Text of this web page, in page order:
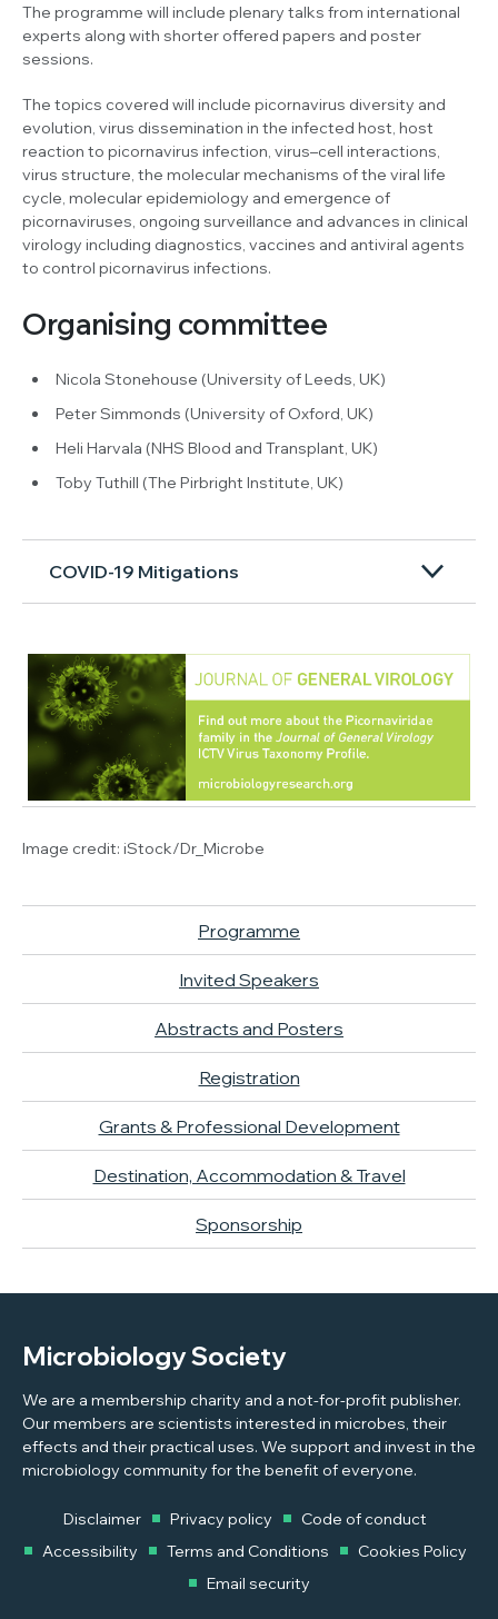
The programme will include plenary talks from international
experts along with shorter offered papers and poster
sessions.
The topics covered will include picornavirus diversity and
evolution, virus dissemination in the infected host, host
reaction to picornavirus infection, virus–cell interactions,
virus structure, the molecular mechanisms of the viral life
cycle, molecular epidemiology and emergence of
picornaviruses, ongoing surveillance and advances in clinical
virology including diagnostics, vaccines and antiviral agents
to control picornavirus infections.
Organising committee
Nicola Stonehouse (University of Leeds, UK)
Peter Simmonds (University of Oxford, UK)
Heli Harvala (NHS Blood and Transplant, UK)
Toby Tuthill (The Pirbright Institute, UK)
COVID-19 Mitigations
Image credit: iStock/Dr_Microbe
Programme
Invited Speakers
Abstracts and Posters
Registration
Grants & Professional Development
Destination, Accommodation & Travel
Sponsorship
Microbiology Society
We are a membership charity and a not-for-profit publisher.
Our members are scientists interested in microbes, their
effects and their practical uses. We support and invest in the
microbiology community for the benefit of everyone.
Disclaimer Privacy policy
Code of conduct
Accessibility
Terms and Conditions
Cookies Policy
Email security